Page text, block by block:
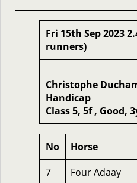
Fri 15th Sep 2023
runners)
Christophe
Handicap
Class 5, 5f , Good,
No Horse
7
Four Adaay